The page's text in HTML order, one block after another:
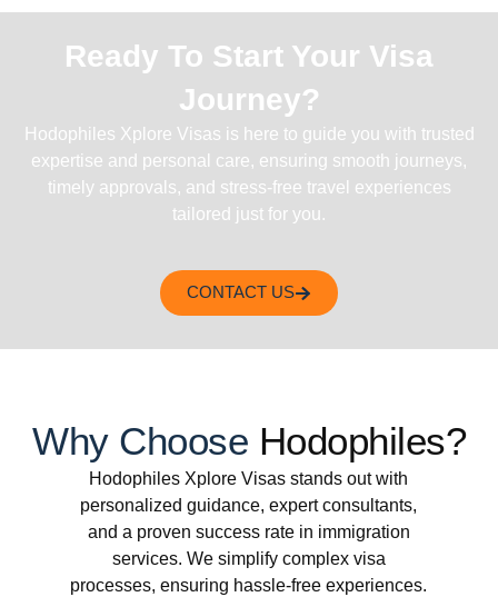
Ready To Start Your Visa
Journey?
Hodophiles Xplore Visas is here to guide you with trusted
expertise and personal care, ensuring smooth journeys,
timely approvals, and stress-free travel experiences
tailored just for you.
CONTACT US
Why Choose Hodophiles?
Hodophiles Xplore Visas stands out with
personalized guidance, expert consultants,
and a proven success rate in immigration
services. We simplify complex visa
processes, ensuring hassle-free experiences.